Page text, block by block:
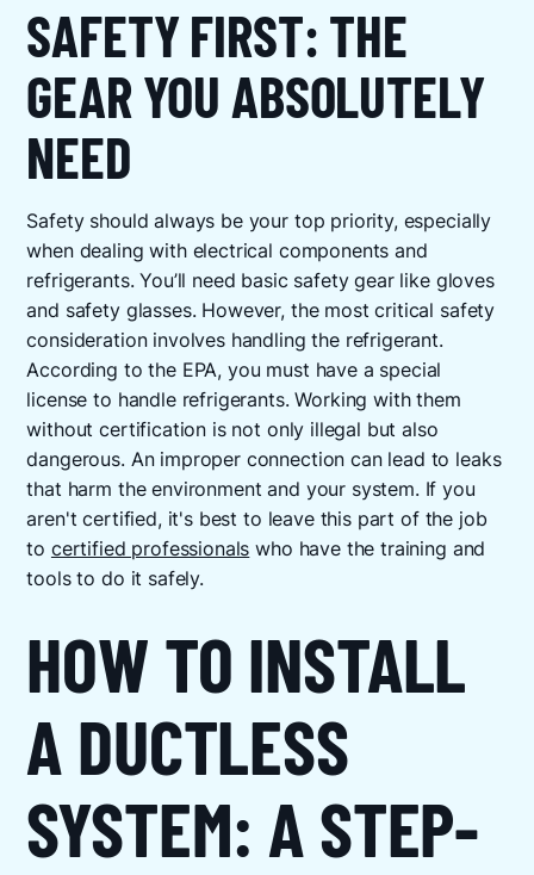
SAFETY FIRST: THE
GEAR YOU ABSOLUTELY
NEED
Safety should always be your top priority, especially
when dealing with electrical components and
refrigerants. You’ll need basic safety gear like gloves
and safety glasses. However, the most critical safety
consideration involves handling the refrigerant.
According to the EPA, you must have a special
license to handle refrigerants. Working with them
without certification is not only illegal but also
dangerous. An improper connection can lead to leaks
that harm the environment and your system. If you
aren't certified, it's best to leave this part of the job
to certified professionals who have the training and
tools to do it safely.
HOW TO INSTALL
A DUCTLESS
SYSTEM: A STEP-